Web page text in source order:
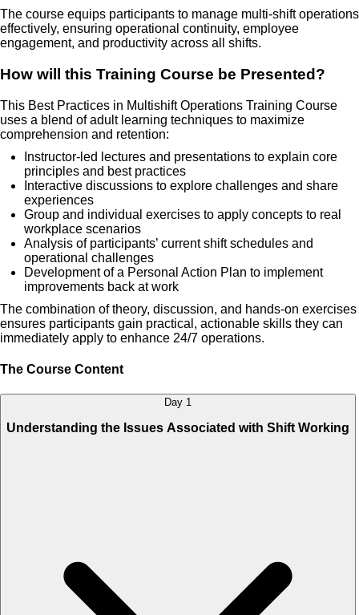
The course equips participants to manage multi-shift operations
effectively, ensuring operational continuity, employee
engagement, and productivity across all shifts.
How will this Training Course be Presented?
This Best Practices in Multishift Operations Training Course
uses a blend of adult learning techniques to maximize
comprehension and retention:
Instructor-led lectures and presentations to explain core
principles and best practices
Interactive discussions to explore challenges and share
experiences
Group and individual exercises to apply concepts to real
workplace scenarios
Analysis of participants’ current shift schedules and
operational challenges
Development of a Personal Action Plan to implement
improvements back at work
The combination of theory, discussion, and hands-on exercises
ensures participants gain practical, actionable skills they can
immediately apply to enhance 24/7 operations.
The Course Content
Day 1
Understanding the Issues Associated with Shift Working